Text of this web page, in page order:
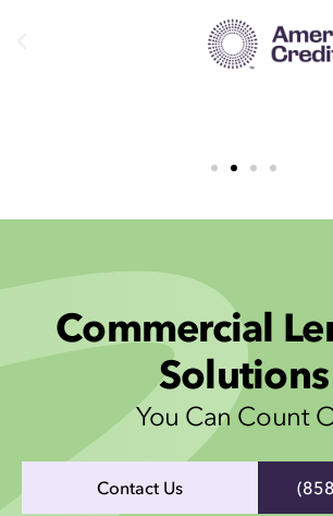
Commercial
Solutions
You Can Count
Contact Us